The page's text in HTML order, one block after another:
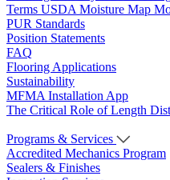
Terms USDA Moisture Map
PUR Standards
Position Statements
FAQ
Flooring Applications
Sustainability
MFMA Installation App
The Critical Role of Length
Programs & Services
Accredited Mechanics Program
Sealers & Finishes